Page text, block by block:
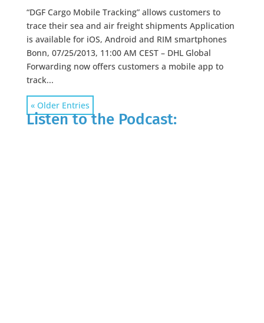
“DGF Cargo Mobile Tracking” allows customers to
trace their sea and air freight shipments Application
is available for iOS, Android and RIM smartphones
Bonn, 07/25/2013, 11:00 AM CEST – DHL Global
Forwarding now offers customers a mobile app to
track...
« Older Entries
Listen to the Podcast: